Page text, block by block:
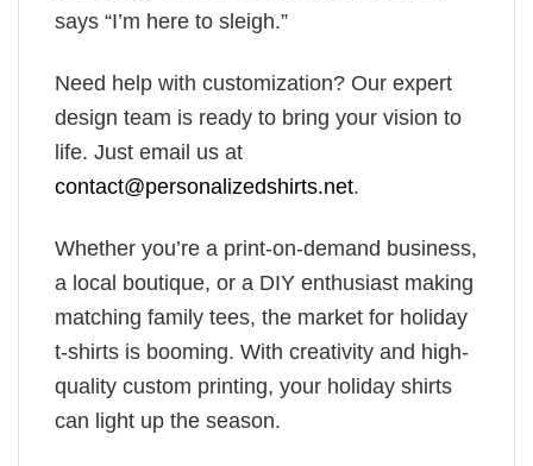
says “I’m here to sleigh.”
Need help with customization? Our expert
design team is ready to bring your vision to
life. Just email us at
contact@personalizedshirts.net.
Whether you’re a print-on-demand business,
a local boutique, or a DIY enthusiast making
matching family tees, the market for holiday
t-shirts is booming. With creativity and high-
quality custom printing, your holiday shirts
can light up the season.